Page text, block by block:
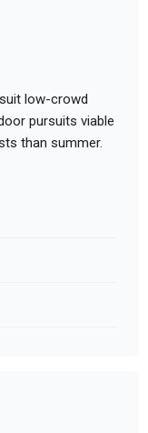
low-crowd
pursuits viable
than summer.